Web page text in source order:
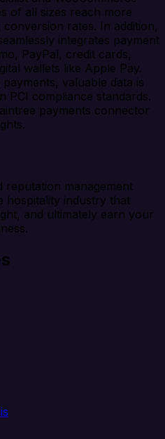
of all sizes reach more
rates. In addition,
integrates payment
PayPal, credit cards,
wallets like Apple Pay.
valuable data is
PCI compliance standards.
payments connector
reputation management
hospitality industry that
and ultimately earn your